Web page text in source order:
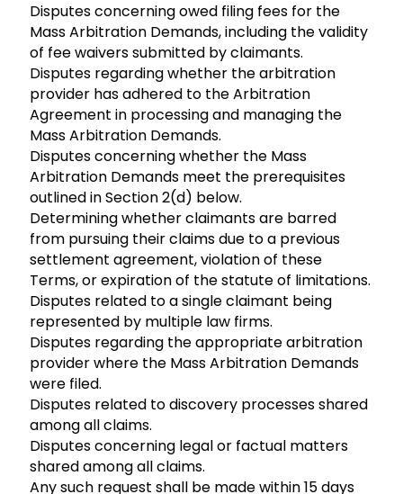
Disputes concerning owed filing fees for the
Mass Arbitration Demands, including the validity
of fee waivers submitted by claimants.
Disputes regarding whether the arbitration
provider has adhered to the Arbitration
Agreement in processing and managing the
Mass Arbitration Demands.
Disputes concerning whether the Mass
Arbitration Demands meet the prerequisites
outlined in Section 2(d) below.
Determining whether claimants are barred
from pursuing their claims due to a previous
settlement agreement, violation of these
Terms, or expiration of the statute of limitations.
Disputes related to a single claimant being
represented by multiple law firms.
Disputes regarding the appropriate arbitration
provider where the Mass Arbitration Demands
were filed.
Disputes related to discovery processes shared
among all claims.
Disputes concerning legal or factual matters
shared among all claims.
Any such request shall be made within 15 days